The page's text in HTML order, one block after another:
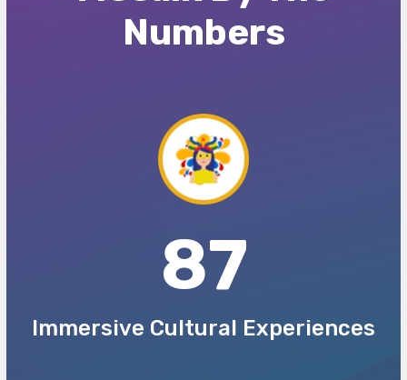
Numbers
87
Immersive Cultural Experiences